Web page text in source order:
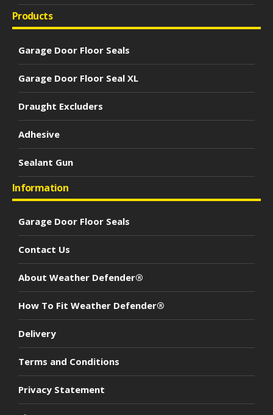
Products
Garage Door Floor Seals
Garage Door Floor Seal XL
Draught Excluders
Adhesive
Sealant Gun
Information
Garage Door Floor Seals
Contact Us
About Weather Defender®
How To Fit Weather Defender®
Delivery
Terms and Conditions
Privacy Statement